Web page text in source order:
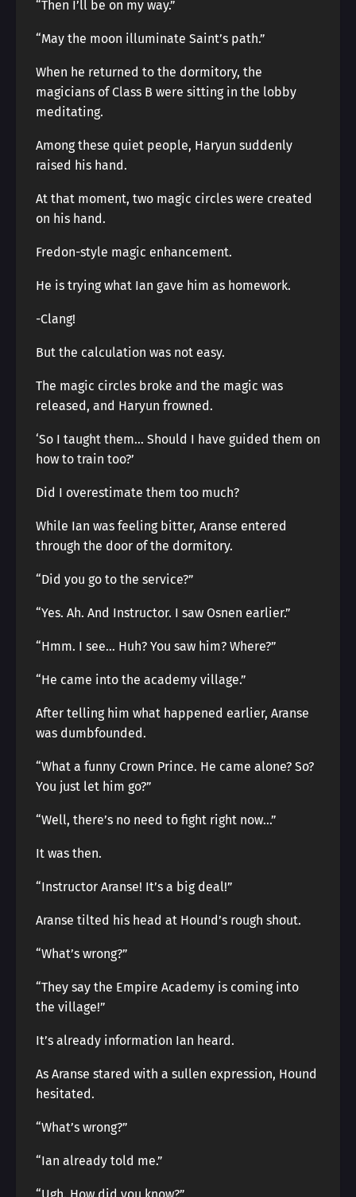
“Then I’ll be on my way.”
“May the moon illuminate Saint’s path.”
When he returned to the dormitory, the
magicians of Class B were sitting in the lobby
meditating.
Among these quiet people, Haryun suddenly
raised his hand.
At that moment, two magic circles were created
on his hand.
Fredon-style magic enhancement.
He is trying what Ian gave him as homework.
-Clang!
But the calculation was not easy.
The magic circles broke and the magic was
released, and Haryun frowned.
‘So I taught them… Should I have guided them on
how to train too?’
Did I overestimate them too much?
While Ian was feeling bitter, Aranse entered
through the door of the dormitory.
“Did you go to the service?”
“Yes. Ah. And Instructor. I saw Osnen earlier.”
“Hmm. I see… Huh? You saw him? Where?”
“He came into the academy village.”
After telling him what happened earlier, Aranse
was dumbfounded.
“What a funny Crown Prince. He came alone? So?
You just let him go?”
“Well, there’s no need to fight right now…”
It was then.
“Instructor Aranse! It’s a big deal!”
Aranse tilted his head at Hound’s rough shout.
“What’s wrong?”
“They say the Empire Academy is coming into
the village!”
It’s already information Ian heard.
As Aranse stared with a sullen expression, Hound
hesitated.
“What’s wrong?”
“Ian already told me.”